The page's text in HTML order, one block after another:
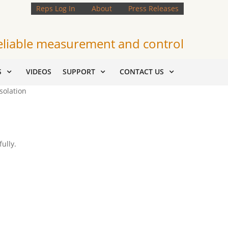
Reps Log In About Press Releases
measurement and control
VIDEOS SUPPORT
CONTACT US